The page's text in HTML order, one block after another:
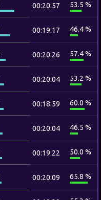
00:20:57 53.5 %
00:19:17 46.4 %
00:20:26 57.4 %
00:20:04 53.2 %
00:18:59 60.0 %
00:20:04 46.5 %
00:19:22 50.0 %
00:20:09 65.8 %